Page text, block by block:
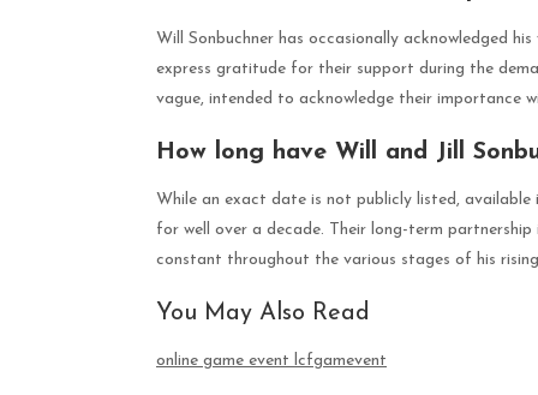
Will Sonbuchner has occasionally acknowledged
express gratitude for their support during the
vague, intended to acknowledge their importance
How long have Will and Jill
While an exact date is not publicly listed, available
for well over a decade. Their long-term
constant throughout the various stages of his
You May Also Read
online game event lcfgamevent